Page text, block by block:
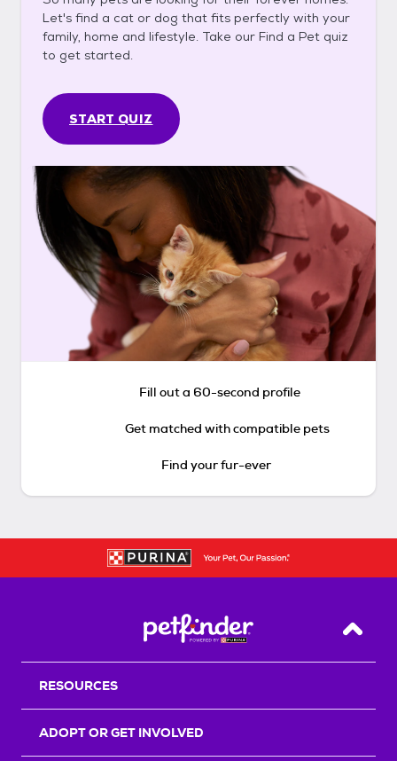
Let's find a cat or dog that fits perfectly with your
family, home and lifestyle. Take our Find a Pet quiz
to get started.
START QUIZ
Fill out a 60-second profile
Get matched with compatible pets
Find your fur-ever
Back
RESOURCES
ADOPT OR GET INVOLVED